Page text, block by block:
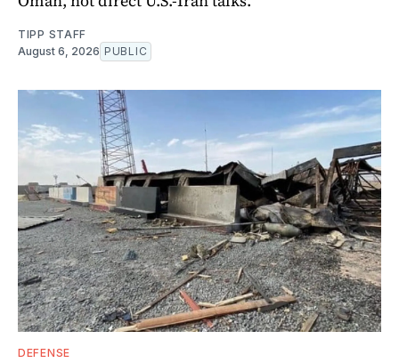
TIPP STAFF
August 6, 2026 PUBLIC
DEFENSE